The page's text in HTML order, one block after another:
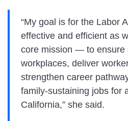
“My goal is for the Labor
effective and efficient as
core mission — to ensure
workplaces, deliver
strengthen career
family-sustaining jobs for
California,” she said.